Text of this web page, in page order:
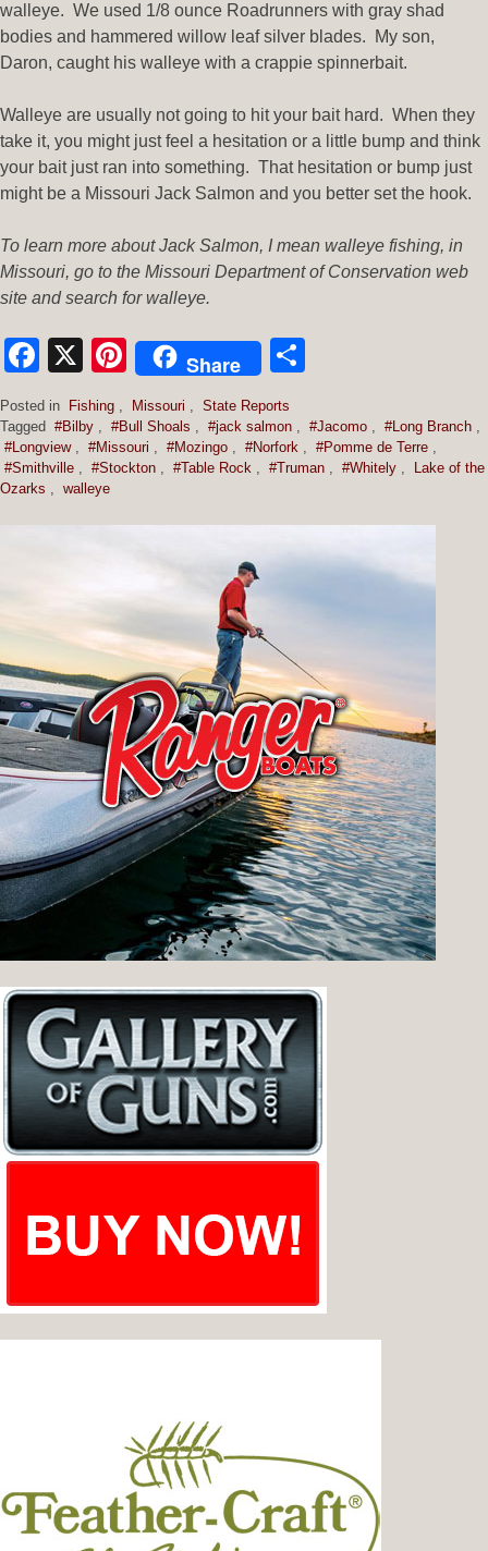
walleye. We used 1/8 ounce Roadrunners with gray shad
bodies and hammered willow leaf silver blades. My son,
Daron, caught his walleye with a crappie spinnerbait.
Walleye are usually not going to hit your bait hard. When they
take it, you might just feel a hesitation or a little bump and think
your bait just ran into something. That hesitation or bump just
might be a Missouri Jack Salmon and you better set the hook.
To learn more about Jack Salmon, I mean walleye fishing, in
Missouri, go to the Missouri Department of Conservation web
site and search for walleye.
Facebook
X Pinterest
Share
Posted in Fishing , Missouri , State Reports
Tagged #Bilby , #Bull Shoals , #jack salmon , #Jacomo , #Long Branch ,
#Longview , #Missouri , #Mozingo , #Norfork , #Pomme de Terre ,
#Smithville , #Stockton , #Table Rock , #Truman , #Whitely ,
Lake of the
Ozarks , walleye